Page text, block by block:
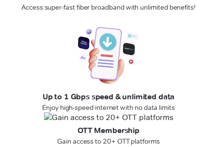
Access super-fast fiber broadband with unlimited benefits!
Up to 1 Gbps speed & unlimited data
Enjoy high-speed internet with no data limits
OTT Membership
Gain access to 20+ OTT platforms